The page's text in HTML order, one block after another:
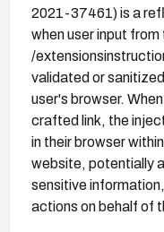
2021-37461) is a
when user input
/
validated or
user's browser.
crafted link, the
in their browser
website, potentially
sensitive
actions on behalf of